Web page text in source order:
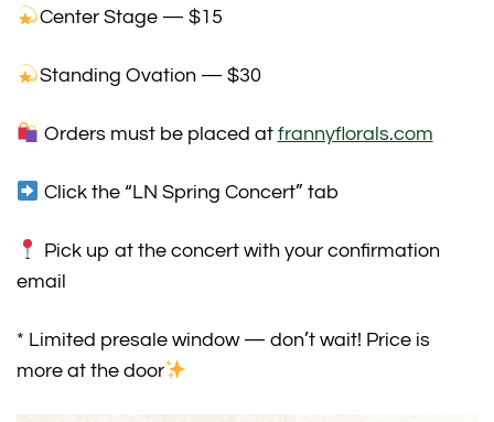
Center Stage — $15
Standing Ovation — $30
Orders must be placed at frannyflorals.com
Click the “LN Spring Concert” tab
Pick up at the concert with your confirmation
email
* Limited presale window — don’t wait! Price is
more at the door